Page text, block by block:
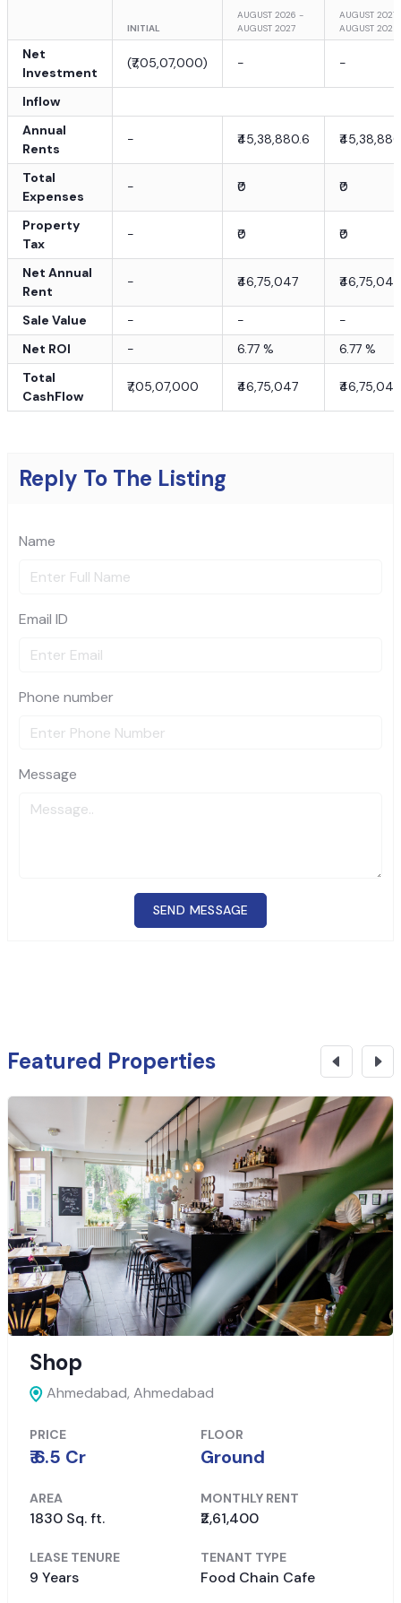
INITIAL
AUGUST 2026 -
AUGUST 2027
AUGUST 2027
AUGUST 2028
Net
Investment
(₹7,05,07,000) - -
Inflow
Annual
Rents
- ₹45,38,880.6
Total
Expenses
- ₹0 ₹0
Property
Tax
- ₹0 ₹0
Net Annual
Rent
- ₹46,75,047 ₹46,75,047
Sale Value - -
-
Net ROI
- 6.77 % 6.77 %
Total
CashFlow
₹7,05,07,000 ₹46,75,047 ₹46,75,047
Reply To The Listing
Name
Email ID
Phone number
Message
SEND MESSAGE
Commercial Building
Featured Properties
Shop
Ahmedabad, Ahmedabad
PRICE
₹ 6.5 Cr
FLOOR
Ground
AREA
1830 Sq. ft.
MONTHLY RENT
₹2,61,400
LEASE TENURE
9 Years
TENANT TYPE
Food Chain Cafe